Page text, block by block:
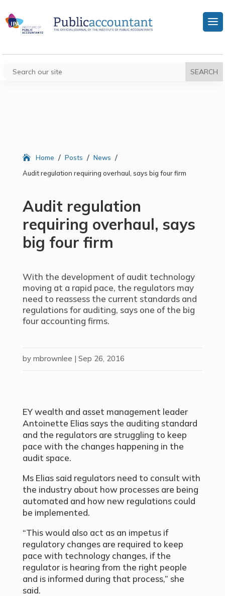
Home / Posts / News /
Audit regulation requiring overhaul, says big four firm
Audit regulation
requiring overhaul, says
big four firm
With the development of audit technology
moving at a rapid pace, the regulators may
need to reassess the current standards and
regulations for auditing, says one of the big
four accounting firms.
by mbrownlee | Sep 26, 2016
EY wealth and asset management leader
Antoinette Elias says the auditing standard
and the regulators are struggling to keep
pace with the changes happening in the
audit space.
Ms Elias said regulators need to consult with
the industry about how processes are being
automated and how new regulations could
be implemented.
“This would also act as an impetus if
regulatory changes are required to keep
pace with technology changes, if the
regulator is hearing from the right people
and is informed during that process,” she
said.